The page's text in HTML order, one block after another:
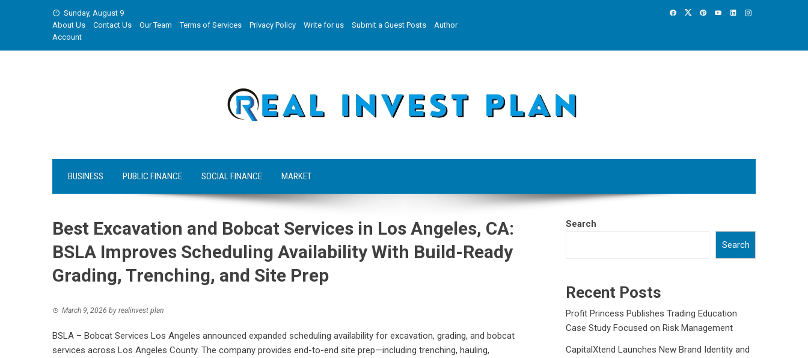
Sunday, August 9
About Us
Contact Us Our Team Terms of Services Privacy Policy Write for us Submit a Guest Posts
Author
Account
BUSINESS PUBLIC FINANCE SOCIAL FINANCE MARKET
Best Excavation and Bobcat Services in Los Angeles, CA:
BSLA Improves Scheduling Availability With Build-Ready
Grading, Trenching, and Site Prep
March 9, 2026 by realinvest plan
BSLA – Bobcat Services Los Angeles announced expanded scheduling availability for excavation, grading, and bobcat
services across Los Angeles County. The company provides end-to-end site prep—including trenching, hauling,
Search
Search
Recent Posts
Profit Princess Publishes Trading Education
Case Study Focused on Risk Management
CapitalXtend Launches New Brand Identity and